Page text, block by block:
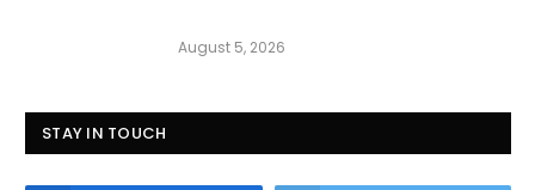
August 5, 2026
STAY IN TOUCH